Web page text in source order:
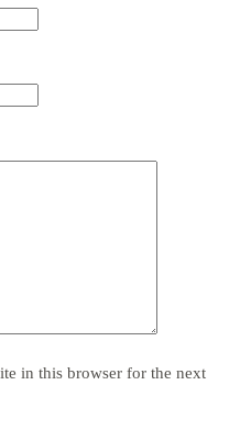
in this browser for the next